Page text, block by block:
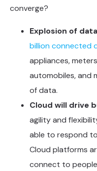
converge?
Explosion of data
billion connected
appliances,
automobiles, and
of data.
Cloud will drive
agility and
able to respond
Cloud platforms
connect to